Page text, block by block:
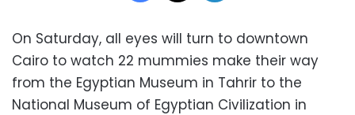
On Saturday, all eyes will turn to downtown
Cairo to watch 22 mummies make their way
from the Egyptian Museum in Tahrir to the
National Museum of Egyptian Civilization in